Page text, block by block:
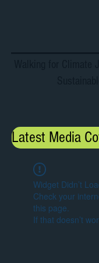
Latest Media
Widget Didn’t
Check your
this page.
If that doesn’t